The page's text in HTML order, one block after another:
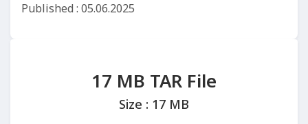
Published : 05.06.2025
17 MB TAR File
Size : 17 MB